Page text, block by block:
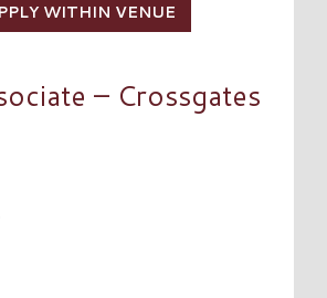
WITHIN VENUE
– Crossgates